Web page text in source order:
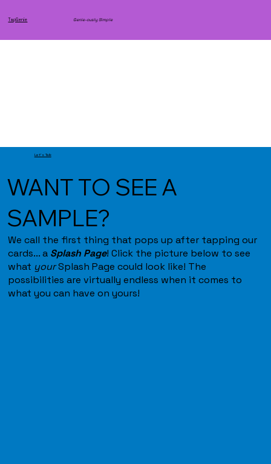
TapGenie Genie-ously Simple
Let's Talk
WANT TO SEE A
SAMPLE?
We call the first thing that pops up after tapping our
cards... a Splash Page! Click the picture below to see
what yourSplash Page could look like! The
possibilities are virtually endless when it comes to
what you can have on yours!